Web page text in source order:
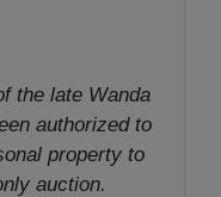
the late Wanda
authorized to
property to
auction.